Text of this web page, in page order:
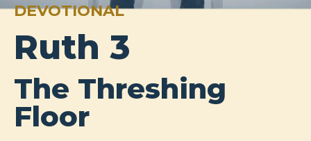
DEVOTIONAL
Ruth 3
The Threshing
Floor